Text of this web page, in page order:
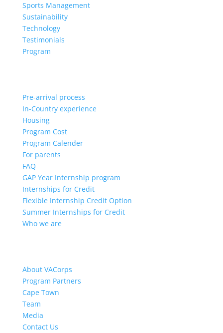
Sports Management
Sustainability
Technology
Testimonials
Program
Pre-arrival process
In-Country experience
Housing
Program Cost
Program Calender
For parents
FAQ
GAP Year Internship program
Internships for Credit
Flexible Internship Credit Option
Summer Internships for Credit
Who we are
About VACorps
Program Partners
Cape Town
Team
Media
Contact Us